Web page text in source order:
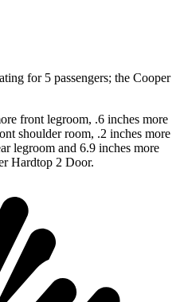
for 5 passengers; the Cooper
front legroom, .6 inches more
shoulder room, .2 inches more
legroom and 6.9 inches more
Hardtop 2 Door.